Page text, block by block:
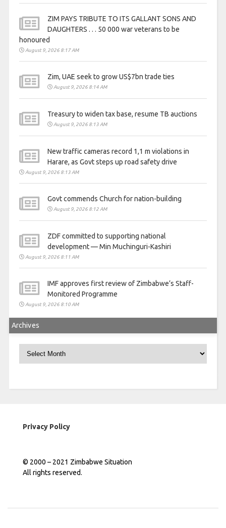
ZIM PAYS TRIBUTE TO ITS GALLANT SONS AND
DAUGHTERS . . . 50 000 war veterans to be
honoured
August 9, 2026 8:17 AM
Zim, UAE seek to grow US$7bn trade ties
August 9, 2026 8:14 AM
Treasury to widen tax base, resume TB auctions
August 9, 2026 8:13 AM
New traffic cameras record 1,1 m violations in
Harare, as Govt steps up road safety drive
August 9, 2026 8:13 AM
Govt commends Church for nation-building
August 9, 2026 8:12 AM
ZDF committed to supporting national
development — Min Muchinguri-Kashiri
August 9, 2026 8:11 AM
IMF approves first review of Zimbabwe’s Staff-
Monitored Programme
August 9, 2026 8:10 AM
Archives
Privacy Policy
© 2000 – 2021 Zimbabwe Situation
All rights reserved.